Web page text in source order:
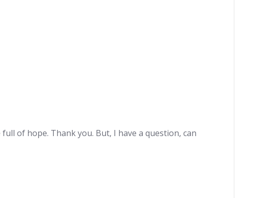
of hope. Thank you. But, I have a question, can